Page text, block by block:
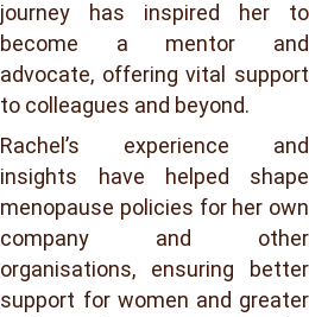
journey has inspired her to
become a mentor and
advocate, offering vital support
to colleagues and beyond.
Rachel’s experience and
insights have helped shape
menopause policies for her own
company and other
organisations, ensuring better
support for women and greater